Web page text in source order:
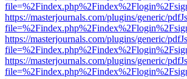
https://masterjournals.com/plugins/generic/
https://masterjournals.com/plugins/generic/
https://masterjournals.com/plugins/generic/